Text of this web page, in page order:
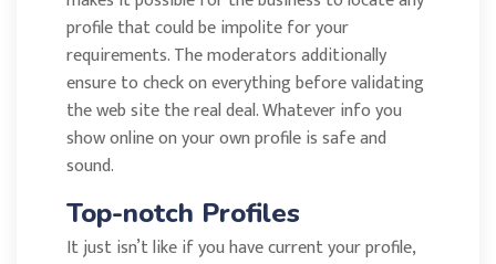
profile that could be impolite for your
requirements. The moderators additionally
ensure to check on everything before validating
the web site the real deal. Whatever info you
show online on your own profile is safe and
sound.
Top-notch Profiles
It just isn’t like if you have current your profile,